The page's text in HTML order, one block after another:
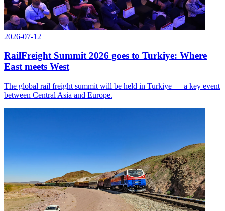
2026-07-12
RailFreight Summit 2026 goes to Turkiye: Where
East meets West
The global rail freight summit will be held in Turkiye — a key event
between Central Asia and Europe.